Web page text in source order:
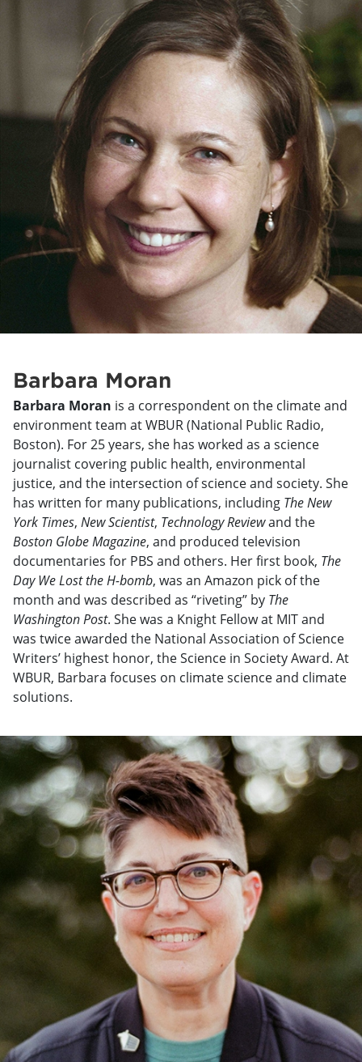
Barbara Moran
Barbara Moran is a correspondent on the climate and
environment team at WBUR (National Public Radio,
Boston). For 25 years, she has worked as a science
journalist covering public health, environmental
justice, and the intersection of science and society. She
has written for many publications, including The New
York Times, New Scientist, Technology Reviewand the
Boston Globe Magazine, and produced television
documentaries for PBS and others. Her first book, The
Day We Lost the H-bomb, was an Amazon pick of the
month and was described as “riveting” by The
Washington Post. She was a Knight Fellow at MIT and
was twice awarded the National Association of Science
Writers’ highest honor, the Science in Society Award. At
WBUR, Barbara focuses on climate science and climate
solutions.